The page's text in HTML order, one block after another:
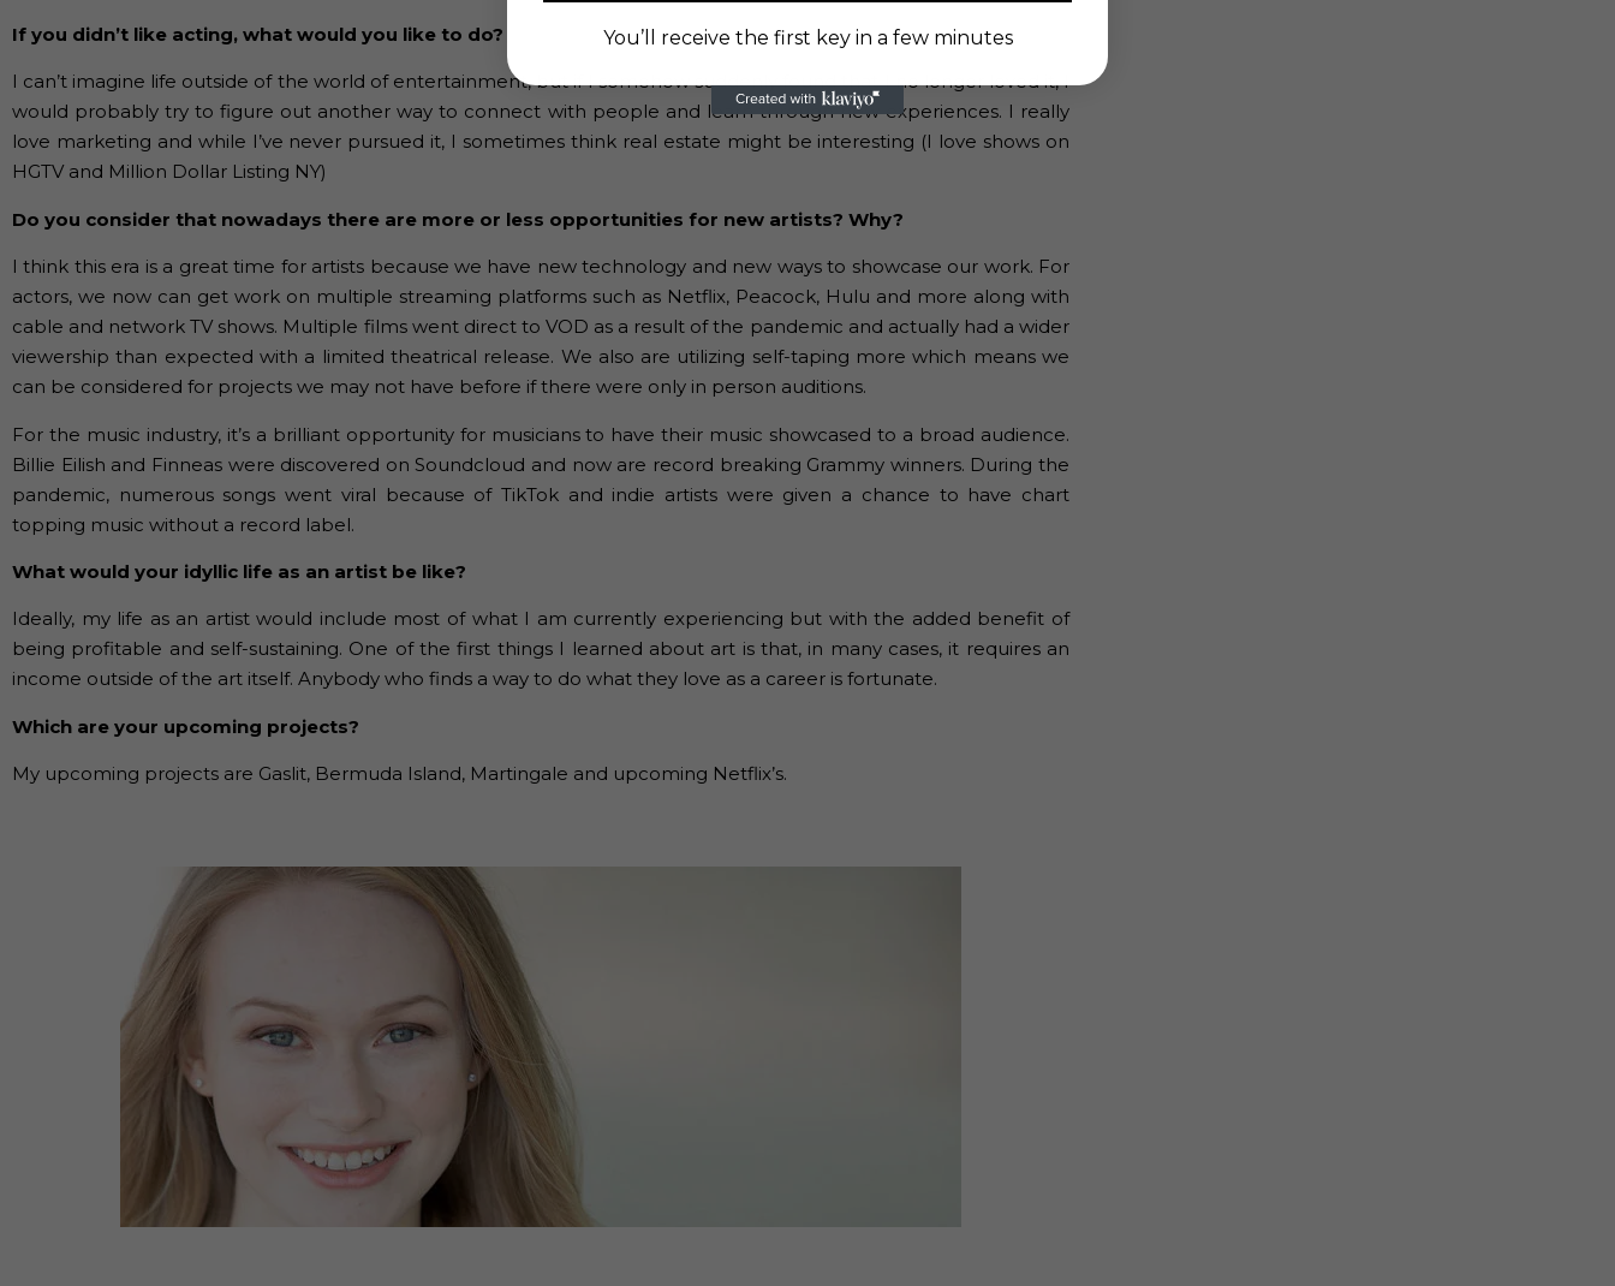
If you didn’t like acting, what would you like to do?
I can’t imagine life outside of the world of entertainment, but if I somehow suddenly found that I no longer loved it, I
would probably try to figure out another way to connect with people and learn through new experiences. I really
love marketing and while I’ve never pursued it, I sometimes think real estate might be interesting (I love shows on
HGTV and Million Dollar Listing NY)
Do you consider that nowadays there are more or less opportunities for new artists? Why?
I think this era is a great time for artists because we have new technology and new ways to showcase our work. For
actors, we now can get work on multiple streaming platforms such as Netflix, Peacock, Hulu and more along with
cable and network TV shows. Multiple films went direct to VOD as a result of the pandemic and actually had a wider
viewership than expected with a limited theatrical release. We also are utilizing self-taping more which means we
can be considered for projects we may not have before if there were only in person auditions.
For the music industry, it’s a brilliant opportunity for musicians to have their music showcased to a broad audience.
Billie Eilish and Finneas were discovered on Soundcloud and now are record breaking Grammy winners. During the
pandemic, numerous songs went viral because of TikTok and indie artists were given a chance to have chart
topping music without a record label.
What would your idyllic life as an artist be like?
Ideally, my life as an artist would include most of what I am currently experiencing but with the added benefit of
being profitable and self-sustaining. One of the first things I learned about art is that, in many cases, it requires an
income outside of the art itself. Anybody who finds a way to do what they love as a career is fortunate.
Which are your upcoming projects?
My upcoming projects are Gaslit, Bermuda Island, Martingale and upcoming Netflix’s.
You’ll receive the first key in a few minutes